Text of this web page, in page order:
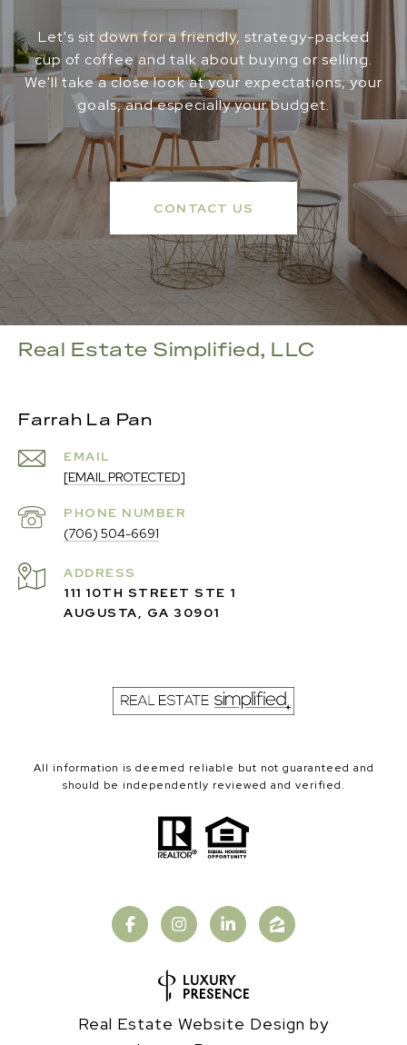
Let's sit down for a friendly, strategy-packed
cup of coffee and talk about buying or selling.
We'll take a close look at your expectations, your
goals, and especially your budget.
CONTACT US
Real Estate Simplified, LLC
Farrah La Pan
EMAIL
[EMAIL PROTECTED]
PHONE NUMBER
(706) 504-6691
ADDRESS
111 10TH STREET STE 1
AUGUSTA, GA 30901
All information is deemed reliable but not guaranteed and
should be independently reviewed and verified.
Real Estate Website Design by